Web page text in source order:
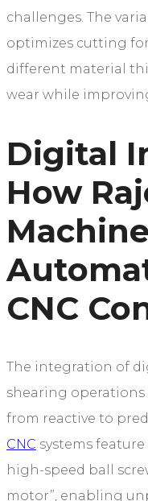
challenges. The
optimizes cutting
different material
wear while
Digital
How
CNC
The integration of
shearing
from reactive to
CNC systems
high-speed ball
motor”, enabling